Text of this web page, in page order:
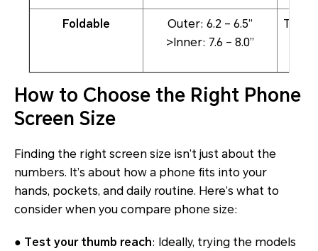
Foldable
Outer: 6.2 – 6.5”
>Inner: 7.6 – 8.0”
How to Choose the Right Phone
Screen Size
Finding the right screen size isn’t just about the
numbers. It’s about how a phone fits into your
hands, pockets, and daily routine. Here’s what to
consider when you compare phone size:
● Test your thumb reach: Ideally, trying the models